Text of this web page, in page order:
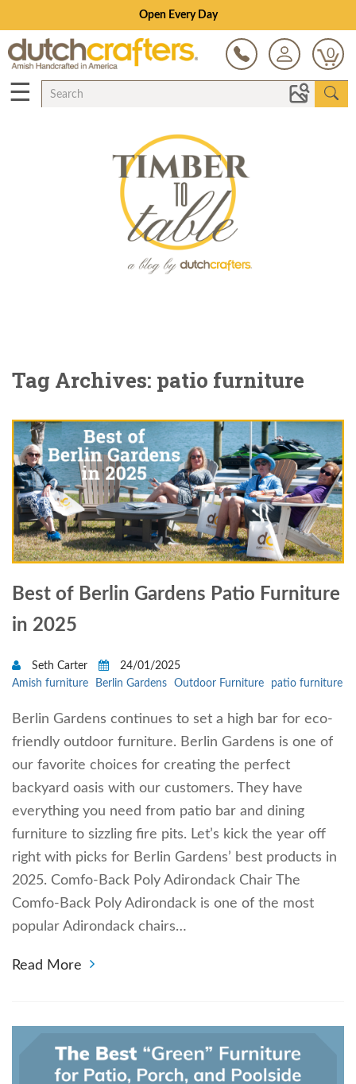
Open Every Day
0
☰
Tag Archives: patio furniture
Best of Berlin Gardens Patio Furniture
in 2025
Seth Carter
24/01/2025
Amish furniture
Berlin Gardens Outdoor Furniture patio furniture
Berlin Gardens continues to set a high bar for eco-
friendly outdoor furniture. Berlin Gardens is one of
our favorite choices for creating the perfect
backyard oasis with our customers. They have
everything you need from patio bar and dining
furniture to sizzling fire pits. Let’s kick the year off
right with picks for Berlin Gardens’ best products in
2025. Comfo-Back Poly Adirondack Chair The
Comfo-Back Poly Adirondack is one of the most
popular Adirondack chairs…
Read More